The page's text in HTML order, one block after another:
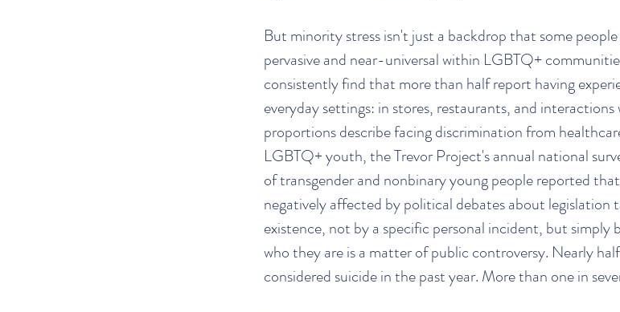
But minority stress isn't just a backdrop that some
pervasive and near-universal within LGBTQ+
consistently find that more than half report having
everyday settings: in stores, restaurants, and
proportions describe facing discrimination from
LGBTQ+ youth, the Trevor Project's annual national
of transgender and nonbinary young people reported
negatively affected by political debates about legislation
existence, not by a specific personal incident, but simply
who they are is a matter of public controversy. Nearly
considered suicide in the past year. More than one in